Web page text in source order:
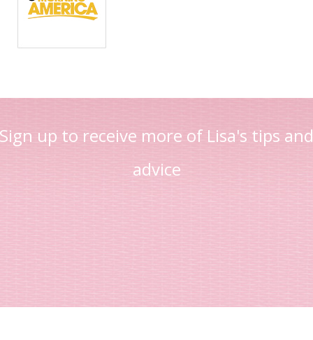
Sign up to receive more of Lisa's tips and
advice